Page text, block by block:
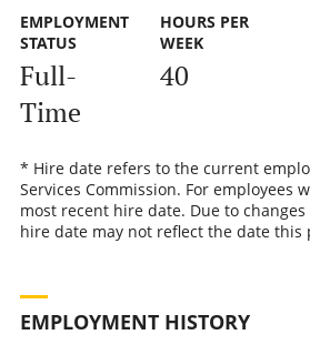
EMPLOYMENT
STATUS
Full-
Time
HOURS PER
WEEK
40
* Hire date refers to the current
Services Commission. For employees
most recent hire date. Due to
hire date may not reflect the date this
EMPLOYMENT HISTORY